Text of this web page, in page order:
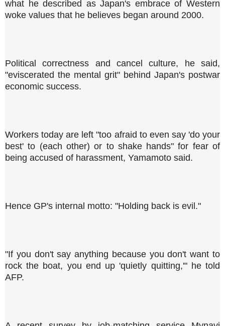
what he described as Japan's embrace of Western
woke values that he believes began around 2000.
Political correctness and cancel culture, he said,
"eviscerated the mental grit" behind Japan's postwar
economic success.
Workers today are left "too afraid to even say 'do your
best' to (each other) or to shake hands" for fear of
being accused of harassment, Yamamoto said.
Hence GP's internal motto: "Holding back is evil."
"If you don't say anything because you don't want to
rock the boat, you end up 'quietly quitting,'" he told
AFP.